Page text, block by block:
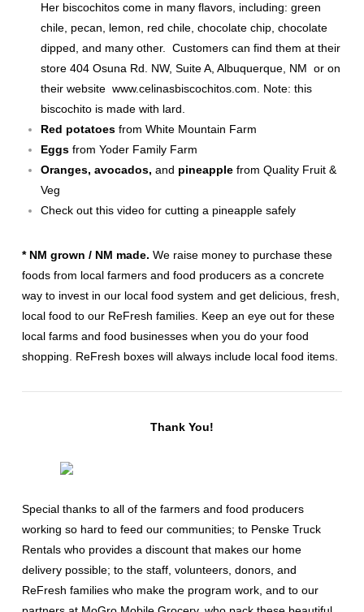
Her biscochitos come in many flavors, including: green
chile, pecan, lemon, red chile, chocolate chip, chocolate
dipped, and many other. Customers can find them at their
store 404 Osuna Rd. NW, Suite A, Albuquerque, NM or on
their websitewww.celinasbiscochitos.com. Note: this
biscochito is made with lard.
Red potatoesfrom White Mountain Farm
Eggs from Yoder Family Farm
Oranges, avocados,and pineapple from Quality Fruit &
Veg
Check out thisvideo for cutting a pineapple safely
* NM grown / NM made. We raise money to purchase these
foods from local farmers and food producers as a concrete
way to invest in our local food system and get delicious, fresh,
local food to our ReFresh families. Keep an eye out for these
local farms and food businesses when you do your food
shopping. ReFresh boxes will always include local food items.
Thank You!
Special thanks to all of the farmers and food producers
working so hard to feed our communities; to Penske Truck
Rentals who provides a discount that makes our home
delivery possible; to the staff, volunteers, donors, and
ReFresh families who make the program work, and to our